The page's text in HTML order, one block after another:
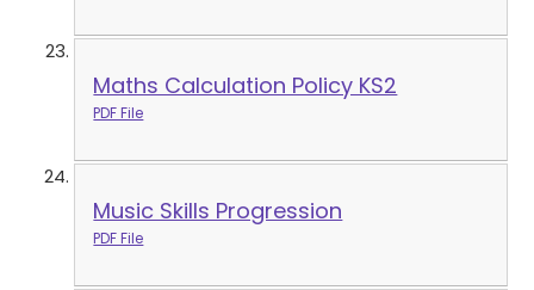
Maths Calculation Policy KS2
PDF File
Music Skills Progression
PDF File